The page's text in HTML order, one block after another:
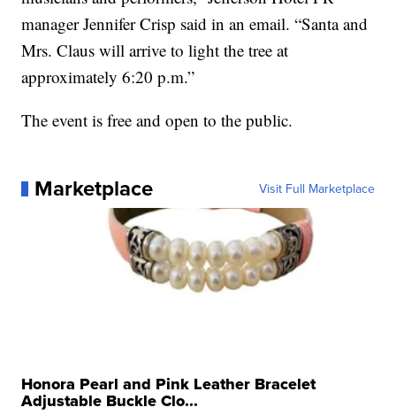
manager Jennifer Crisp said in an email. “Santa and
Mrs. Claus will arrive to light the tree at
approximately 6:20 p.m.”
The event is free and open to the public.
Marketplace Visit Full Marketplace
Honora Pearl and Pink Leather Bracelet
Adjustable Buckle Clo...